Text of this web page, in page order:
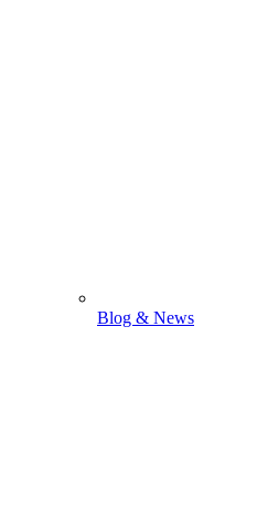
Blog & News